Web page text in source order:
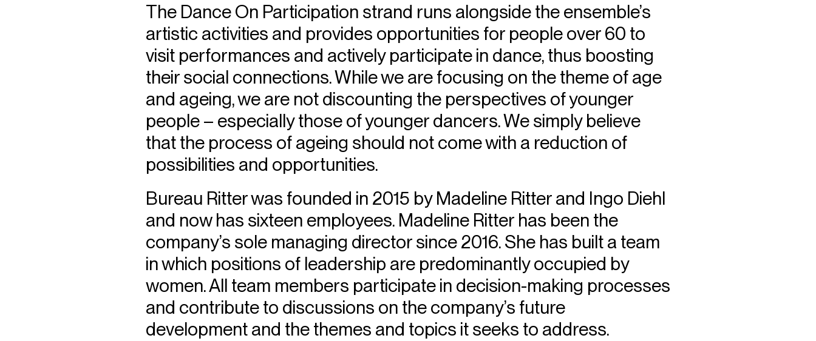
The Dance On Participation strand runs alongside the ensemble’s
artistic activities and provides opportunities for people over 60 to
visit performances and actively participate in dance, thus boosting
their social connections. While we are focusing on the theme of age
and ageing, we are not discounting the perspectives of younger
people – especially those of younger dancers. We simply believe
that the process of ageing should not come with a reduction of
possibilities and opportunities.
Bureau Ritter was founded in 2015 by Madeline Ritter and Ingo Diehl
and now has sixteen employees. Madeline Ritter has been the
company’s sole managing director since 2016. She has built a team
in which positions of leadership are predominantly occupied by
women. All team members participate in decision-making processes
and contribute to discussions on the company’s future
development and the themes and topics it seeks to address.